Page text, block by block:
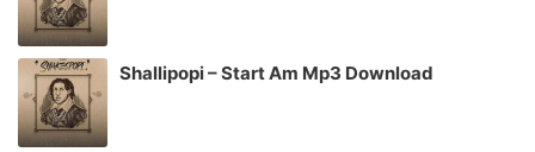
Shallipopi – Start Am Mp3 Download